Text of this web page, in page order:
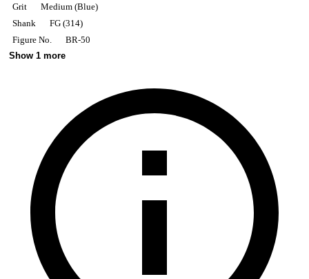
Grit
Medium (Blue)
Shank
FG (314)
Figure No.
BR-50
Show 1 more